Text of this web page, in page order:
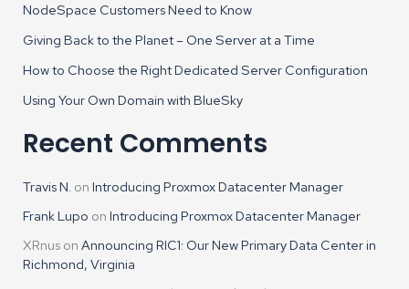
NodeSpace Customers Need to Know
Giving Back to the Planet – One Server at a Time
How to Choose the Right Dedicated Server Configuration
Using Your Own Domain with BlueSky
Recent Comments
Travis N. onIntroducing Proxmox Datacenter Manager
Frank Lupo onIntroducing Proxmox Datacenter Manager
XRnus onAnnouncing RIC1: Our New Primary Data Center in
Richmond, Virginia